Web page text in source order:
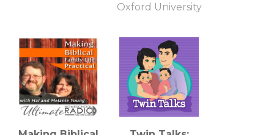
Oxford University